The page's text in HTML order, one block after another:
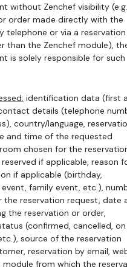
without Zenchef visibility
order made directly with the
telephone or via a reservation
than the Zenchef module),
is solely responsible for such
identification data (first
details (telephone
country/language,
and time of the requested
chosen for the
if applicable, reason
if applicable (birthday,
family event, etc.),
the reservation request, date
the reservation or order,
(confirmed, cancelled, on
source of the reservation
reservation by email,
module from which the